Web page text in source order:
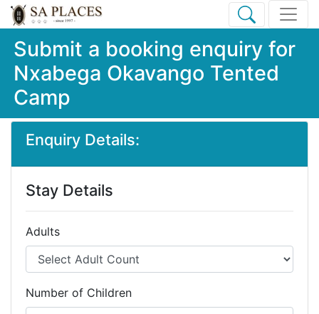
Submit a booking enquiry for
Nxabega Okavango Tented
Camp
Enquiry Details:
Stay Details
Adults
Number of Children